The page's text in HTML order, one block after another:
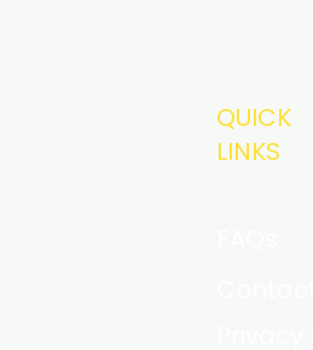
QUICK
LINKS